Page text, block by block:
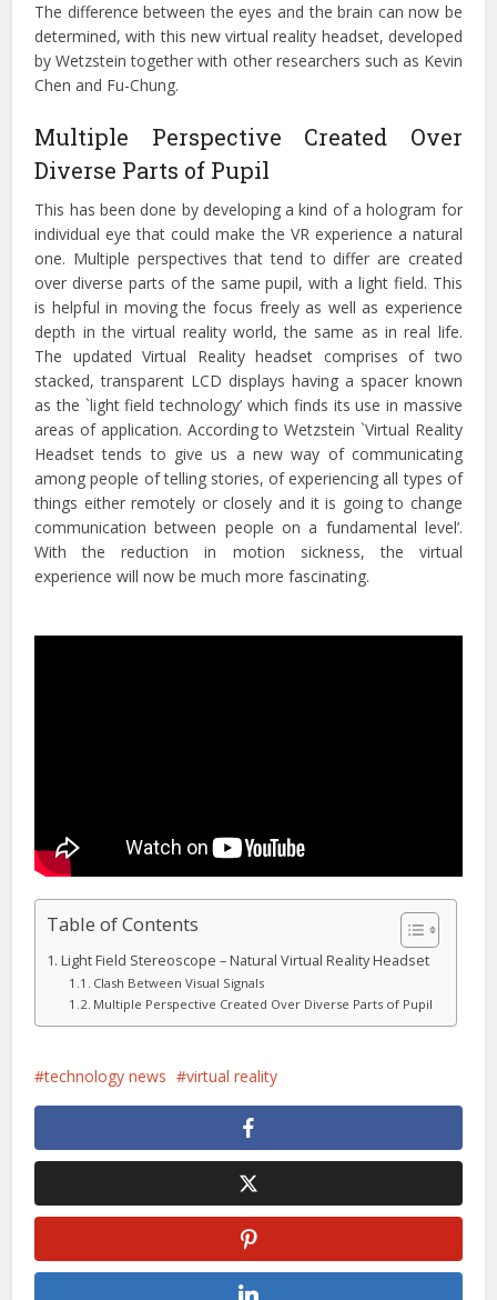
The difference between the eyes and the brain can now be
determined, with this new virtual reality headset, developed
by Wetzstein together with other researchers such as Kevin
Chen and Fu-Chung.
Multiple Perspective Created Over
Diverse Parts of Pupil
This has been done by developing a kind of a hologram for
individual eye that could make the VR experience a natural
one. Multiple perspectives that tend to differ are created
over diverse parts of the same pupil, with a light field. This
is helpful in moving the focus freely as well as experience
depth in the virtual reality world, the same as in real life.
The updated Virtual Reality headset comprises of two
stacked, transparent LCD displays having a spacer known
as the `light field technology’ which finds its use in massive
areas of application. According to Wetzstein `Virtual Reality
Headset tends to give us a new way of communicating
among people of telling stories, of experiencing all types of
things either remotely or closely and it is going to change
communication between people on a fundamental level’.
With the reduction in motion sickness, the virtual
experience will now be much more fascinating.
Table of Contents
Light Field Stereoscope – Natural Virtual Reality Headset
Clash Between Visual Signals
Multiple Perspective Created Over Diverse Parts of Pupil
technology news virtual reality